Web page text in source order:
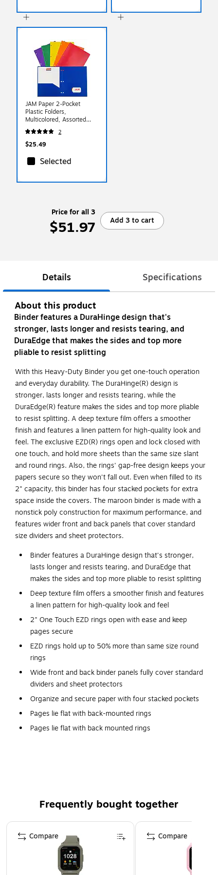
JAM Paper 2-Pocket
Plastic Folders,
Multicolored, Assorted
Primary Colors, 6/Pack
(382EHPASTPR)
2
$25.49
Selected
Price for all 3
$51.97 Add 3 to cart
Details Specifications
About this product
Binder features a DuraHinge design that's
stronger, lasts longer and resists tearing, and
DuraEdge that makes the sides and top more
pliable to resist splitting
With this Heavy-Duty Binder you get one-touch operation
and everyday durability. The DuraHinge(R) design is
stronger, lasts longer and resists tearing, while the
DuraEdge(R) feature makes the sides and top more pliable
to resist splitting. A deep texture film offers a smoother
finish and features a linen pattern for high-quality look and
feel. The exclusive EZD(R) rings open and lock closed with
one touch, and hold more sheets than the same size slant
and round rings. Also, the rings' gap-free design keeps your
papers secure so they won't fall out. Even when filled to its
2" capacity, this binder has four stacked pockets for extra
space inside the covers. The maroon binder is made with a
nonstick poly construction for maximum performance, and
features wider front and back panels that cover standard
size dividers and sheet protectors.
Binder features a DuraHinge design that's stronger,
lasts longer and resists tearing, and DuraEdge that
makes the sides and top more pliable to resist splitting
Deep texture film offers a smoother finish and features
a linen pattern for high-quality look and feel
2" One Touch EZD rings open with ease and keep
pages secure
EZD rings hold up to 50% more than same size round
rings
Wide front and back binder panels fully cover standard
dividers and sheet protectors
Organize and secure paper with four stacked pockets
Pages lie flat with back-mounted rings
Pages lie flat with back mounted rings
Holds 8 1/2" x 11" documents
Maroon
Frequently bought together
Page 1 of 4
Compare Compare